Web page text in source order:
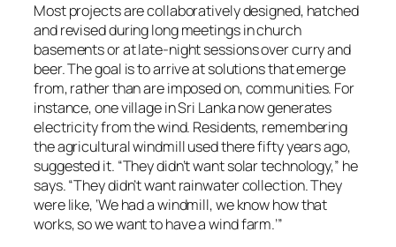
Most projects are collaboratively designed, hatched
and revised during long meetings in church
basements or at late-night sessions over curry and
beer. The goal is to arrive at solutions that emerge
from, rather than are imposed on, communities. For
instance, one village in Sri Lanka now generates
electricity from the wind. Residents, remembering
the agricultural windmill used there fifty years ago,
suggested it. “They didn’t want solar technology,” he
says. “They didn’t want rainwater collection. They
were like, ‘We had a windmill, we know how that
works, so we want to have a wind farm.’”